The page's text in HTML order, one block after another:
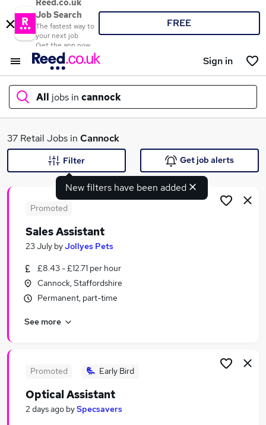
Reed.co.uk
Job Search
The fastest way to
your next job
Get the app now
FREE
Sign in
All jobs in cannock
What
Search jobs
Similar searches:
Retail Jobs in Wolverhampton
Retail Jobs in Aldridge
37 Retail Jobs in Cannock
New filters have been added
Filter Get job alerts
Promoted
Sales Assistant
23 July byJollyes Pets
£8.43 - £12.71 per hour
Cannock, Staffordshire
Permanent, part-time
See more
Promoted Early Bird
Optical Assistant
2 days ago bySpecsavers